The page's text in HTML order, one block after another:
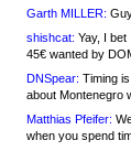
Garth MILLER:
shishcat: Yay, I
45€ wanted by
DNSpear: Timing
about Montenegro
Matthias Pfeifer:
when you spend